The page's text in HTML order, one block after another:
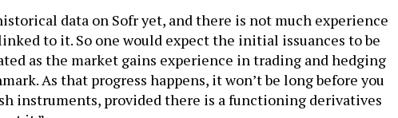
data on Sofr yet, and there is not much experience
to it. So one would expect the initial issuances to be
as the market gains experience in trading and hedging
As that progress happens, it won’t be long before you
instruments, provided there is a functioning derivatives